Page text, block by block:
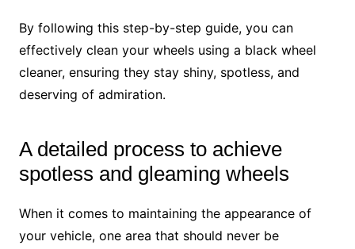
By following this step-by-step guide, you can
effectively clean your wheels using a black wheel
cleaner, ensuring they stay shiny, spotless, and
deserving of admiration.
A detailed process to achieve
spotless and gleaming wheels
When it comes to maintaining the appearance of
your vehicle, one area that should never be